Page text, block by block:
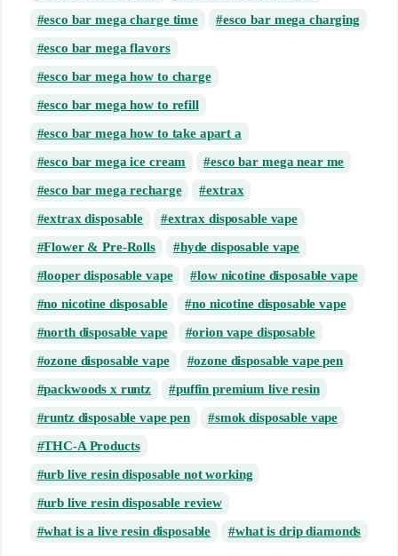
esco bar mega charge time
esco bar mega charging
esco bar mega flavors
esco bar mega how to charge
esco bar mega how to refill
esco bar mega how to take apart a
esco bar mega ice cream
esco bar mega near me
esco bar mega recharge
extrax
extrax disposable
extrax disposable vape
Flower & Pre-Rolls
hyde disposable vape
looper disposable vape
low nicotine disposable vape
no nicotine disposable
no nicotine disposable vape
north disposable vape
orion vape disposable
ozone disposable vape
ozone disposable vape pen
packwoods x runtz
puffin premium live resin
runtz disposable vape pen
smok disposable vape
THC-A Products
urb live resin disposable not working
urb live resin disposable review
what is a live resin disposable
what is drip diamonds